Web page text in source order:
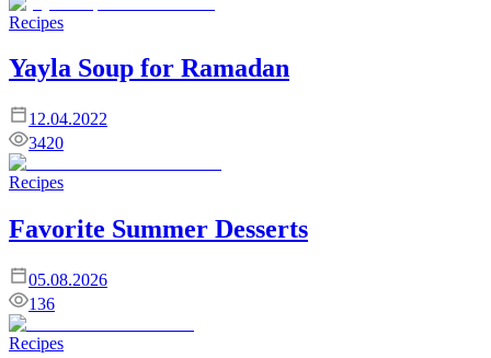
Recipes
Yayla Soup for Ramadan
12.04.2022
3420
Recipes
Favorite Summer Desserts
05.08.2026
136
Recipes